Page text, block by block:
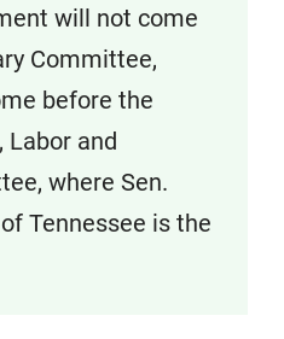
will not come
Committee,
before the
Labor and
where Sen.
Tennessee is the